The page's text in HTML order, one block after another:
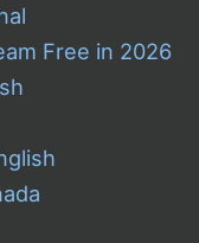
Free in 2026